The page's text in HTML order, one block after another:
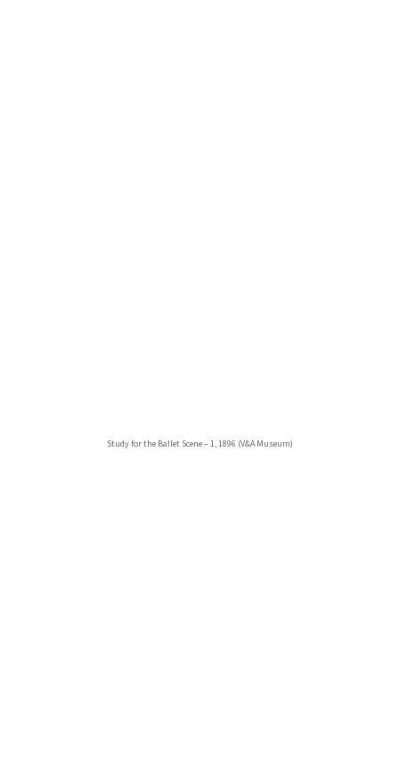
Study for the Ballet Scene – 1, 1896 (V&A Museum)